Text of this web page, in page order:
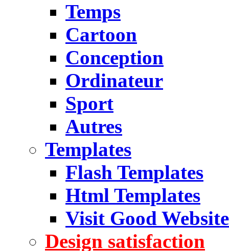
Temps
Cartoon
Conception
Ordinateur
Sport
Autres
Templates
Flash Templates
Html Templates
Visit Good Website
Design satisfaction